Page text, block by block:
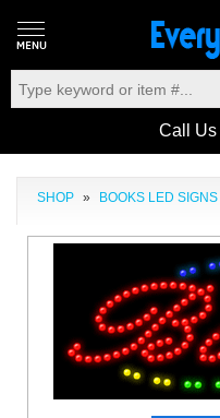
Call Us
SHOP » BOOKS LED SIGNS